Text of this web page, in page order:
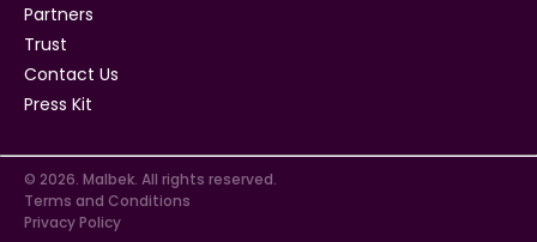
Partners
Trust
Contact Us
Press Kit
© 2026. Malbek. All rights reserved.
Terms and Conditions
Privacy Policy